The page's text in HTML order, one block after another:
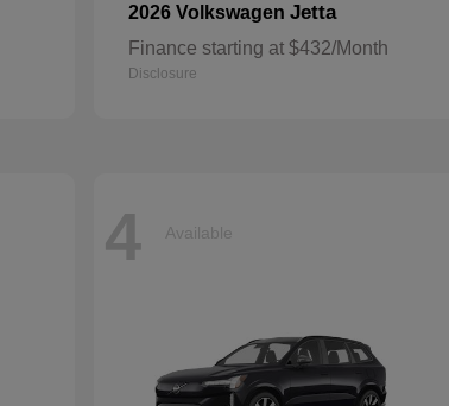
2026 Volkswagen Jetta
Finance starting at $432/Month
Disclosure
4 Available